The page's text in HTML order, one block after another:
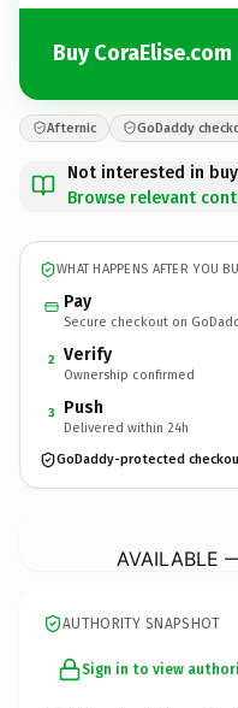
Buy CoraElise.com
Afternic GoDaddy
Not interested in
Browse relevant
WHAT HAPPENS AFTER YOU
Pay
Secure checkout on
2 Verify
Ownership confirmed
3 Push
Delivered within 24h
GoDaddy-protected
AVAILABLE
AUTHORITY SNAPSHOT
Sign in to view